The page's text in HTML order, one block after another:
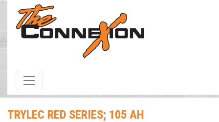
HOME/Products & Services
TRYLEC RED SERIES; 105 AH